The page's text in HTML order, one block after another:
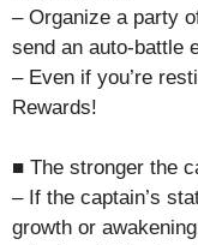
– Organize a party
send an auto-battle
– Even if you’re
Rewards!
■ The stronger the
– If the captain’s
growth or